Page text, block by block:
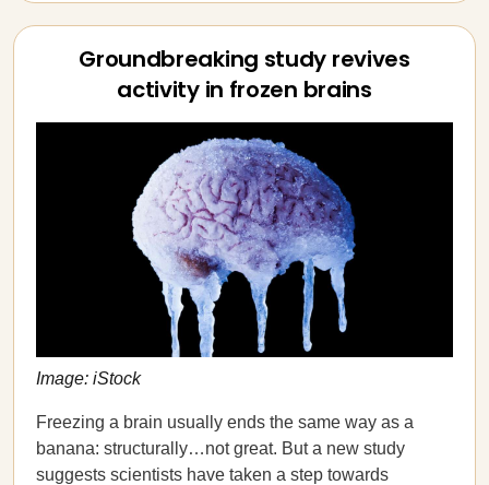
Groundbreaking study revives
activity in frozen brains
Image: iStock
Freezing a brain usually ends the same way as a
banana: structurally…not great. But a new study
suggests scientists have taken a step towards